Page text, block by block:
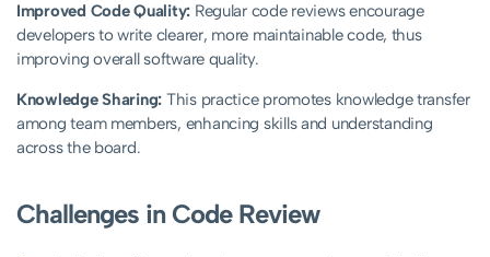
Improved Code Quality: Regular code reviews encourage
developers to write clearer, more maintainable code, thus
improving overall software quality.
Knowledge Sharing: This practice promotes knowledge transfer
among team members, enhancing skills and understanding
across the board.
Challenges in Code Review